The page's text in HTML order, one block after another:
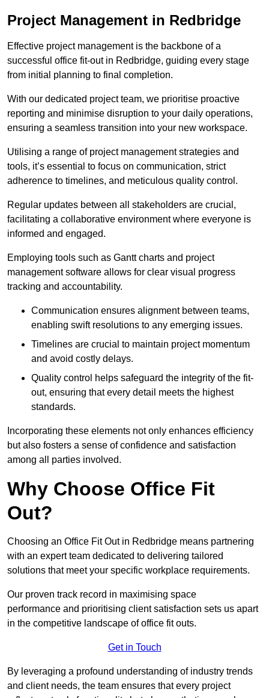
Project Management in Redbridge
Effective project management is the backbone of a
successful office fit-out in Redbridge, guiding every stage
from initial planning to final completion.
With our dedicated project team, we prioritise proactive
reporting and minimise disruption to your daily operations,
ensuring a seamless transition into your new workspace.
Utilising a range of project management strategies and
tools, it’s essential to focus on communication, strict
adherence to timelines, and meticulous quality control.
Regular updates between all stakeholders are crucial,
facilitating a collaborative environment where everyone is
informed and engaged.
Employing tools such as Gantt charts and project
management software allows for clear visual progress
tracking and accountability.
Communication ensures alignment between teams,
enabling swift resolutions to any emerging issues.
Timelines are crucial to maintain project momentum
and avoid costly delays.
Quality control helps safeguard the integrity of the fit-
out, ensuring that every detail meets the highest
standards.
Incorporating these elements not only enhances efficiency
but also fosters a sense of confidence and satisfaction
among all parties involved.
Why Choose Office Fit
Out?
Choosing an Office Fit Out in Redbridge means partnering
with an expert team dedicated to delivering tailored
solutions that meet your specific workplace requirements.
Our proven track record in maximising space
performance and prioritising client satisfaction sets us apart
in the competitive landscape of office fit outs.
Get in Touch
By leveraging a profound understanding of industry trends
and client needs, the team ensures that every project